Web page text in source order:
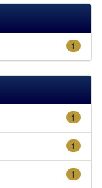
1
1
1
1